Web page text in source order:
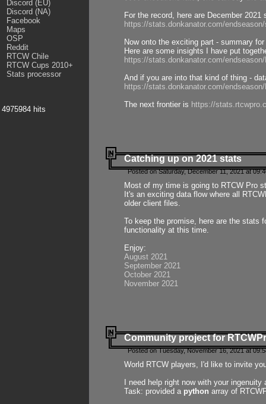
Discord (EU)
Discord (NA)
Facebook
Maps
OSP
Reddit
RTCW Chile
RTCW Cups 2010+
Stats processor
4975984 hits
For the record, here are December 2021
https://stats.donkanator.com/
Now onto the exciting part - summary
Here are some insights I have put
https://stats.donkanator.com/
And if you are into that kind of thing -
https://stats.donkanator.com/
The next frontier is https://
Catching up on 2021 stats
Posted on Saturday, December 11, 2021 at
Most of my time is going to RTCW Pro
It's an exciting data flow where all
older client files.
To keep the promise, here are the stats
functionality at this time.
Enjoy:
August 2021
September 2021
October 2021
November 2021
Community project for
Posted on Tuesday, November 16, 2021 at
World RTCW players, I'd like to invite
I need help right now with your
Task: provided a python array of